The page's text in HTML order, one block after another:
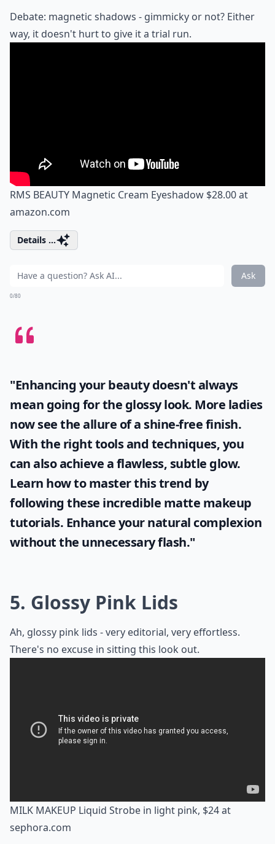
Debate: magnetic shadows - gimmicky or not? Either
way, it doesn't hurt to give it a trial run.
RMS BEAUTY Magnetic Cream Eyeshadow $28.00 at
amazon.com
Details ...
Ask
0/80
"Enhancing your beauty doesn't always
mean going for the glossy look. More ladies
now see the allure of a shine-free finish.
With the right tools and techniques, you
can also achieve a flawless, subtle glow.
Learn how to master this trend by
following these incredible matte makeup
tutorials. Enhance your natural complexion
without the unnecessary flash."
5. Glossy Pink Lids
Ah, glossy pink lids - very editorial, very effortless.
There's no excuse in sitting this look out.
MILK MAKEUP Liquid Strobe in light pink, $24 at
sephora.com